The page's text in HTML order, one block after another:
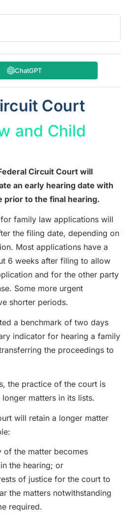
ChatGPT
Court
and Child
Circuit Court will
an early hearing date with
prior to the final hearing.
family law applications will
the filing date, depending on
Most applications have a
6 weeks after filing to allow
and for the other party
Some more urgent
shorter periods.
a benchmark of two days
indicator for hearing a family
the proceedings to
the practice of the court is
matters in its lists.
will retain a longer matter
of the matter becomes
the hearing; or
of justice for the court to
the matters notwithstanding
required.